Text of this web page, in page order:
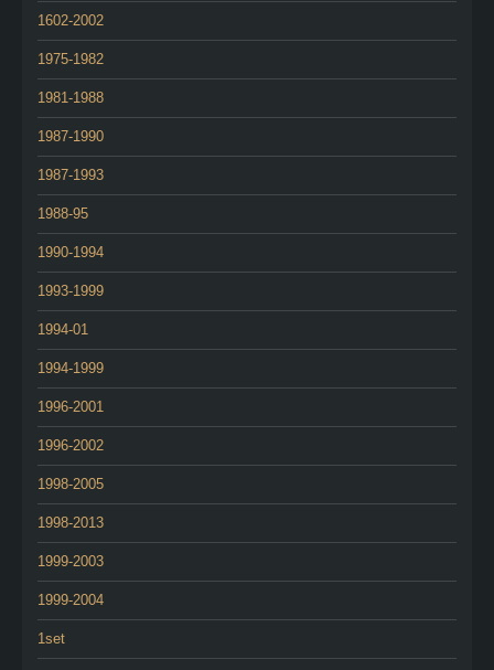
1602-2002
1975-1982
1981-1988
1987-1990
1987-1993
1988-95
1990-1994
1993-1999
1994-01
1994-1999
1996-2001
1996-2002
1998-2005
1998-2013
1999-2003
1999-2004
1set